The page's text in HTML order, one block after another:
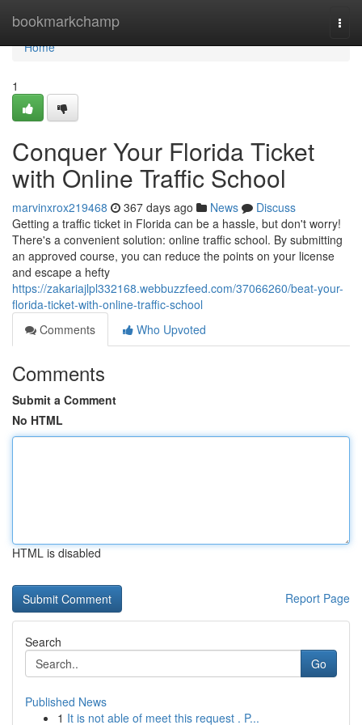
bookmarkchamp
Home
Home
1
Conquer Your Florida Ticket
with Online Traffic School
marvinxrox219468 367 days ago News
Discuss
Getting a traffic ticket in Florida can be a hassle, but don't worry!
There's a convenient solution: online traffic school. By submitting
an approved course, you can reduce the points on your license
and escape a hefty
https://zakariajlpl332168.webbuzzfeed.com/37066260/beat-your-
florida-ticket-with-online-traffic-school
Comments
Who Upvoted
Comments
Submit a Comment
No HTML
HTML is disabled
Report Page
Search
Go
Published News
1 It is not able of meet this request . P...